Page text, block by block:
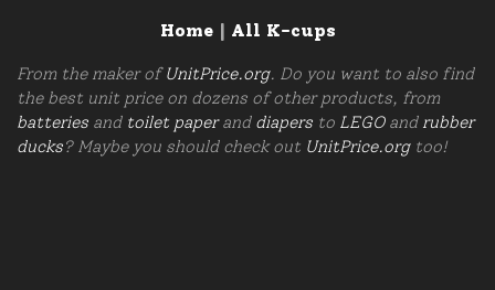
Home| All K-cups
From the maker ofUnitPrice.org. Do you want to also find
the best unit price on dozens of other products, from
batteries and toilet paperand diapers to LEGOand rubber
ducks? Maybe you should check out UnitPrice.orgtoo!